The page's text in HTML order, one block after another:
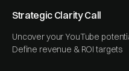
Strategic Clarity Call
Uncover your YouTube
Define revenue & ROI targets